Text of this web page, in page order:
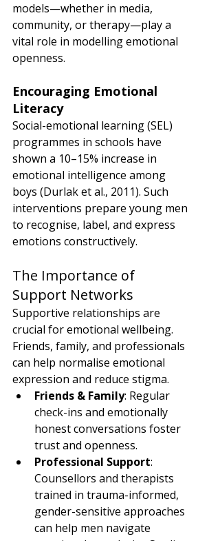
models—whether in media,
community, or therapy—play a
vital role in modelling emotional
openness.
Encouraging Emotional
Literacy
Social-emotional learning (SEL)
programmes in schools have
shown a 10–15% increase in
emotional intelligence among
boys (Durlak et al., 2011). Such
interventions prepare young men
to recognise, label, and express
emotions constructively.
The Importance of
Support Networks
Supportive relationships are
crucial for emotional wellbeing.
Friends, family, and professionals
can help normalise emotional
expression and reduce stigma.
Friends & Family: Regular
check-ins and emotionally
honest conversations foster
trust and openness.
Professional Support:
Counsellors and therapists
trained in trauma-informed,
gender-sensitive approaches
can help men navigate